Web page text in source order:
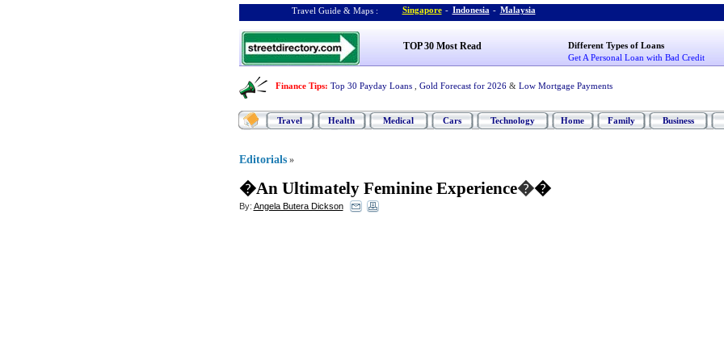
Travel Guide & Maps : Singapore - Indonesia - Malaysia
TOP 30 Most Read
Different Types of Loans
Get A Personal Loan with Bad Credit
Finance Tips: Top 30 Payday Loans Gold Forecast for 2026 & Low Mortgage Payments
Travel Health Medical Cars Technology Home Family Business
Editorials »
�An Ultimately Feminine Experience��
By: Angela Butera Dickson